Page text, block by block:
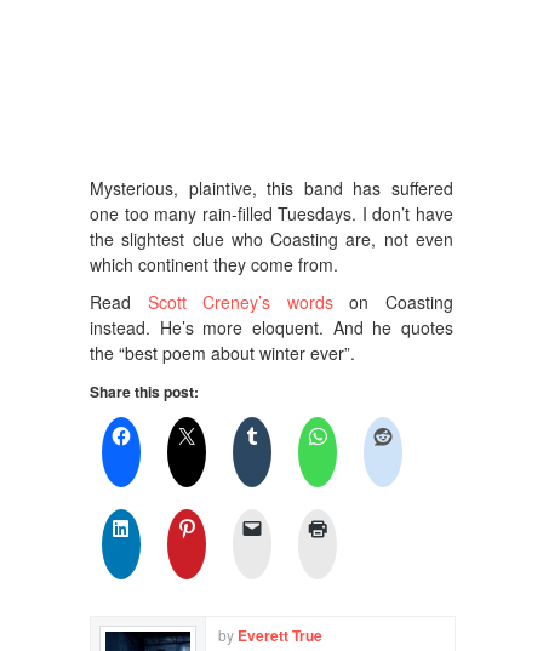
Mysterious, plaintive, this band has suffered
one too many rain-filled Tuesdays. I don’t have
the slightest clue who Coasting are, not even
which continent they come from.
Read Scott Creney’s wordson Coasting
instead. He’s more eloquent. And he quotes
the “best poem about winter ever”.
Share this post:
by Everett True